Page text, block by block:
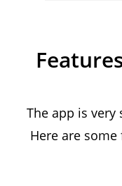
The app is very
Here are